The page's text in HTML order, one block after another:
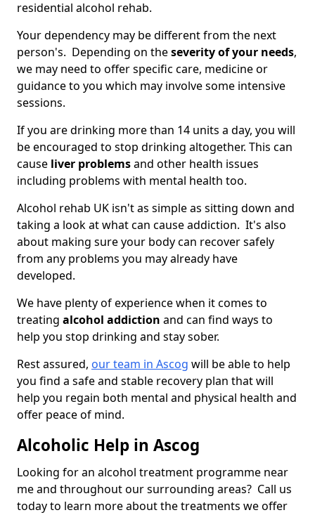
residential alcohol rehab.
Your dependency may be different from the next
person's. Depending on theseverity of your needs,
we may need to offer specific care, medicine or
guidance to you which may involve some intensive
sessions.
If you are drinking more than 14 units a day, you will
be encouraged to stop drinking altogether. This can
cause liver problemsand other health issues
including problems with mental health too.
Alcohol rehab UK isn't as simple as sitting down and
taking a look at what can cause addiction. It's also
about making sure your body can recover safely
from any problems you may already have
developed.
We have plenty of experience when it comes to
treating alcohol addiction and can find ways to
help you stop drinking and stay sober.
Rest assured, our team in Ascog will be able to help
you find a safe and stable recovery plan that will
help you regain both mental and physical health and
offer peace of mind.
Alcoholic Help in Ascog
Looking for an alcohol treatment programme near
me and throughout our surrounding areas? Call us
today to learn more about the treatments we offer